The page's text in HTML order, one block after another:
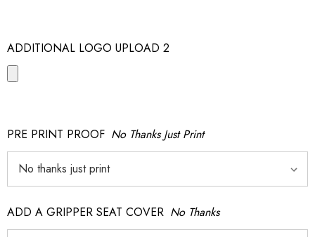
ADDITIONAL LOGO UPLOAD 2
PRE PRINT PROOF No Thanks Just Print
ADD A GRIPPER SEAT COVER No Thanks